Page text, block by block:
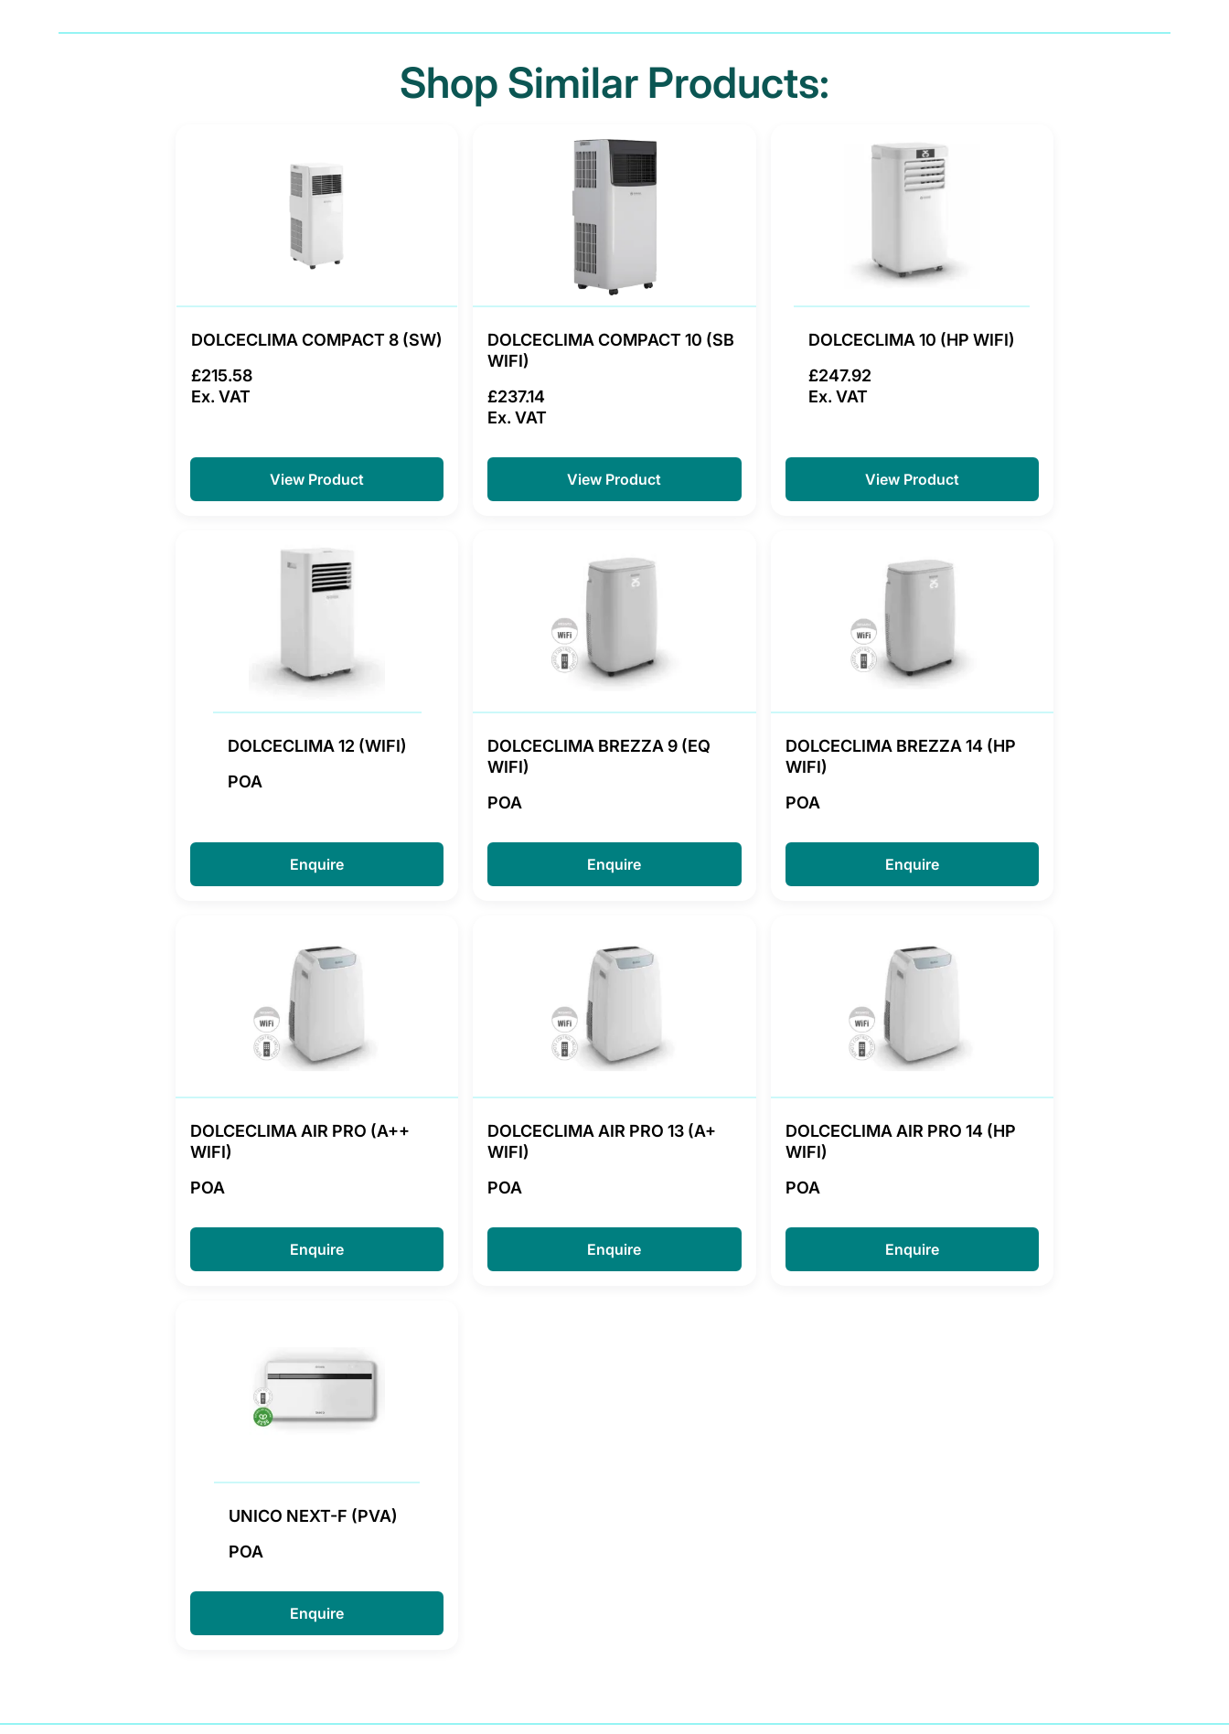
Shop Similar Products:
DOLCECLIMA COMPACT 8 (SW)
£215.58
Ex. VAT
View Product
DOLCECLIMA COMPACT 10 (SB
WIFI)
£237.14
Ex. VAT
View Product
DOLCECLIMA 10 (HP WIFI)
£247.92
Ex. VAT
View Product
DOLCECLIMA 12 (WIFI)
POA
Enquire
DOLCECLIMA BREZZA 9 (EQ
WIFI)
POA
Enquire
DOLCECLIMA BREZZA 14 (HP
WIFI)
POA
Enquire
DOLCECLIMA AIR PRO (A++
WIFI)
POA
Enquire
DOLCECLIMA AIR PRO 13 (A+
WIFI)
POA
Enquire
DOLCECLIMA AIR PRO 14 (HP
WIFI)
POA
Enquire
UNICO NEXT-F (PVA)
POA
Enquire